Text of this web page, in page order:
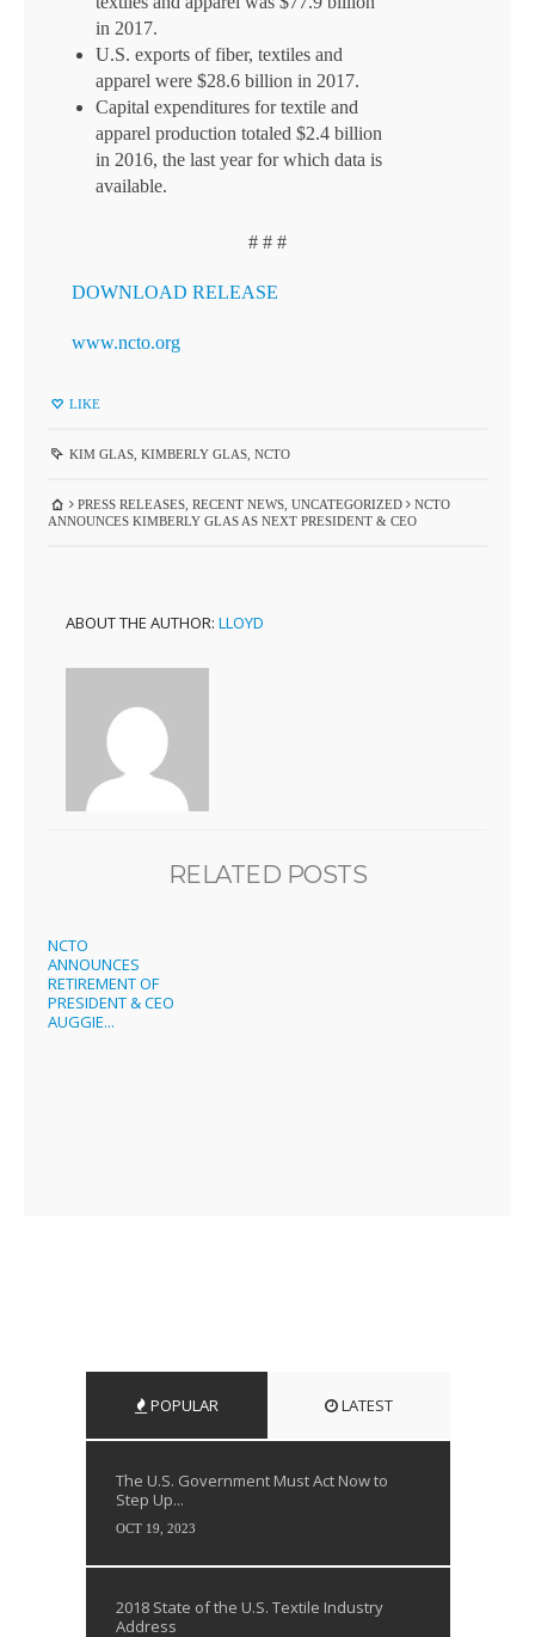
in 2017.
U.S. exports of fiber, textiles and
apparel were $28.6 billion in 2017.
Capital expenditures for textile and
apparel production totaled $2.4 billion
in 2016, the last year for which data is
available.
# # #
DOWNLOAD RELEASE
www.ncto.org
LIKE
KIM GLAS ,KIMBERLY GLAS ,NCTO
PRESS RELEASES ,RECENT NEWS ,UNCATEGORIZED
NCTO
ANNOUNCES KIMBERLY GLAS AS NEXT PRESIDENT & CEO
ABOUT THE AUTHOR: LLOYD
RELATED POSTS
NCTO
ANNOUNCES
RETIREMENT OF
PRESIDENT & CEO
AUGGIE...
POPULAR LATEST
The U.S. Government Must Act Now to
Step Up...
OCT 19, 2023
2018 State of the U.S. Textile Industry
Address